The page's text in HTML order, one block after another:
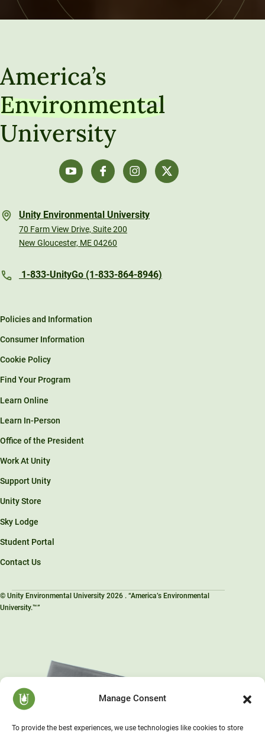
Manage Consent
To provide the best experiences, we use technologies like cookies to store
America’s
Environmental
University
Unity Environmental University
70 Farm View Drive, Suite 200
New Gloucester, ME 04260
1-833-UnityGo (1-833-864-8946)
Policies and Information
Consumer Information
Cookie Policy
Find Your Program
Learn Online
Learn In-Person
Office of the President
Work At Unity
Support Unity
Unity Store
Sky Lodge
Student Portal
Contact Us
© Unity Environmental University 2026 . “America’s Environmental
University.™”